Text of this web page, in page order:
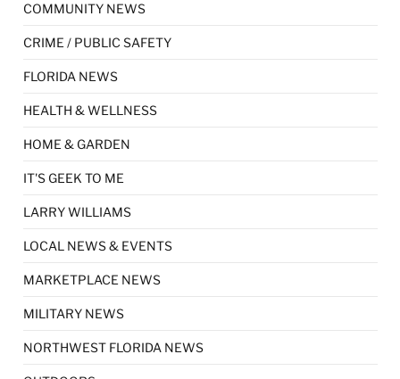
COMMUNITY NEWS
CRIME / PUBLIC SAFETY
FLORIDA NEWS
HEALTH & WELLNESS
HOME & GARDEN
IT'S GEEK TO ME
LARRY WILLIAMS
LOCAL NEWS & EVENTS
MARKETPLACE NEWS
MILITARY NEWS
NORTHWEST FLORIDA NEWS